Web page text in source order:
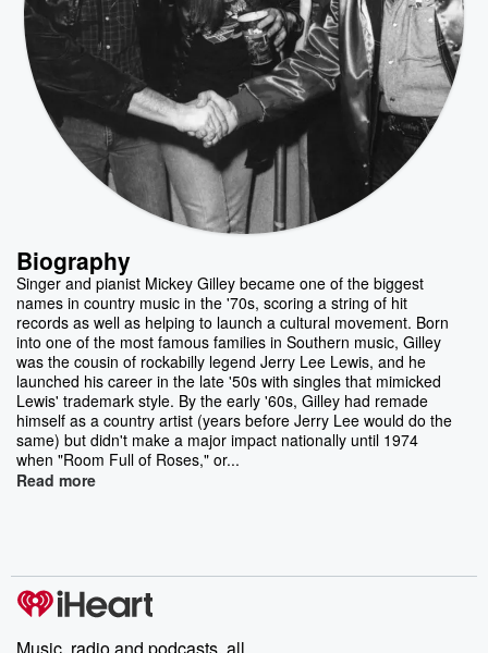
Biography
Singer and pianist Mickey Gilley became one of the biggest
names in country music in the '70s, scoring a string of hit
records as well as helping to launch a cultural movement. Born
into one of the most famous families in Southern music, Gilley
was the cousin of rockabilly legend Jerry Lee Lewis, and he
launched his career in the late '50s with singles that mimicked
Lewis' trademark style. By the early '60s, Gilley had remade
himself as a country artist (years before Jerry Lee would do the
same) but didn't make a major impact nationally until 1974
when "Room Full of Roses," or...
Read more
Music, radio and podcasts, all